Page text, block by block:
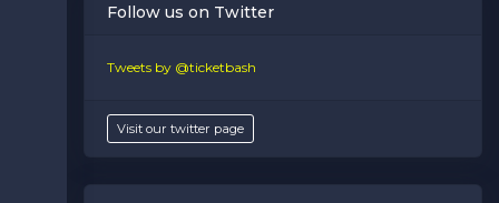
Follow us on Twitter
Tweets by @ticketbash
Visit our twitter page